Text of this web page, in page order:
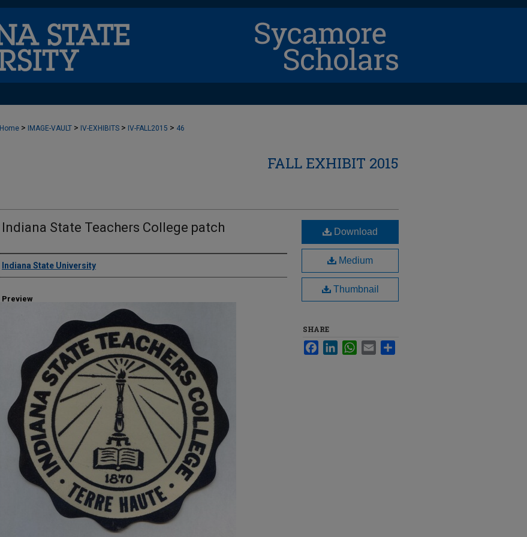
Home > IMAGE-VAULT > IV-EXHIBITS > IV-FALL2015 > 46
FALL EXHIBIT 2015
Indiana State Teachers College patch
Creator
Indiana State University
Preview
Download
Medium
Thumbnail
SHARE
FacebookLinkedInWhatsApp
Email